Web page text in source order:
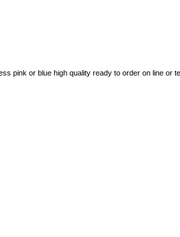
pink or blue high quality ready to order on line or